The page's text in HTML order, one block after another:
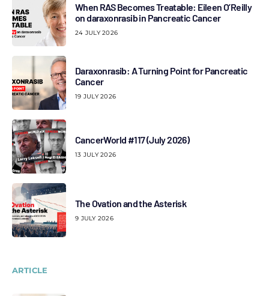
When RAS Becomes Treatable: Eileen O’Reilly
on daraxonrasib in Pancreatic Cancer
24 JULY 2026
Daraxonrasib: A Turning Point for Pancreatic
Cancer
19 JULY 2026
CancerWorld #117 (July 2026)
13 JULY 2026
The Ovation and the Asterisk
9 JULY 2026
ARTICLE